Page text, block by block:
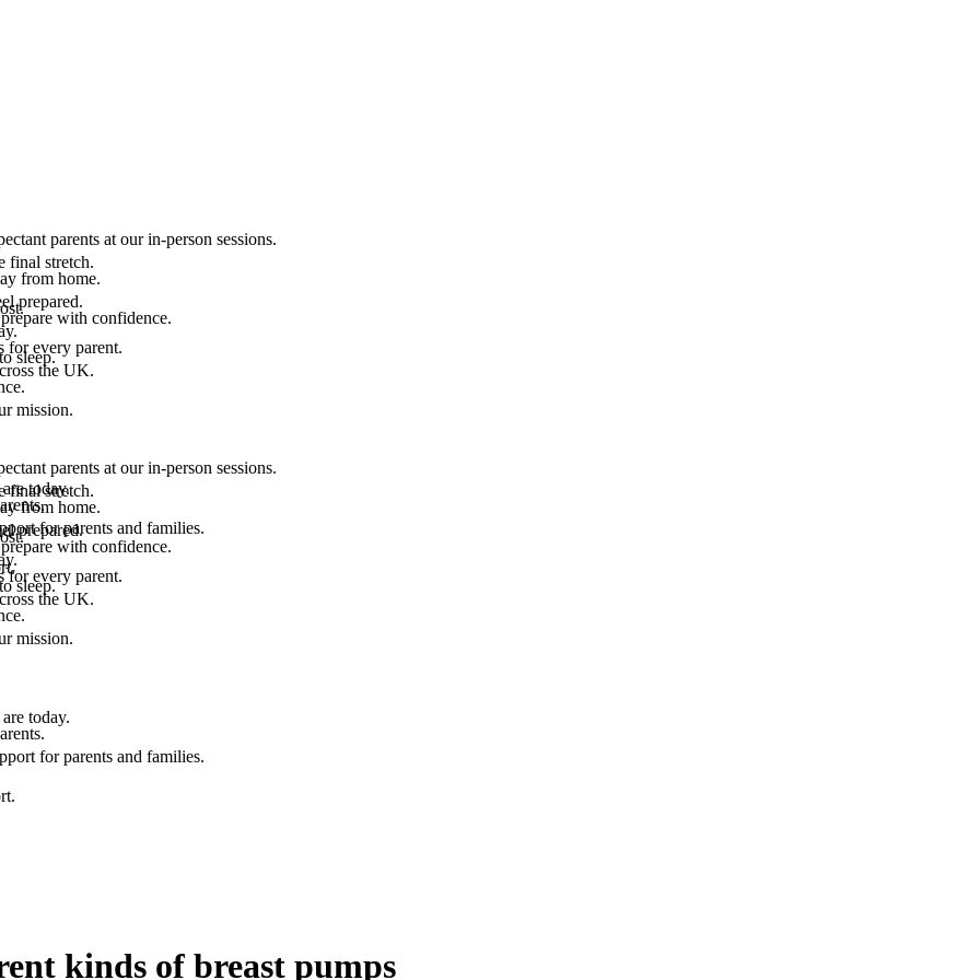
parents at our in-person sessions.
from home.
with confidence.
sleep.
final stretch.
prepared.
for every parent.
the UK.
mission.
today.
for parents and families.
parents at our in-person sessions.
from home.
with confidence.
sleep.
final stretch.
prepared.
for every parent.
the UK.
mission.
today.
for parents and families.
kinds of breast pumps